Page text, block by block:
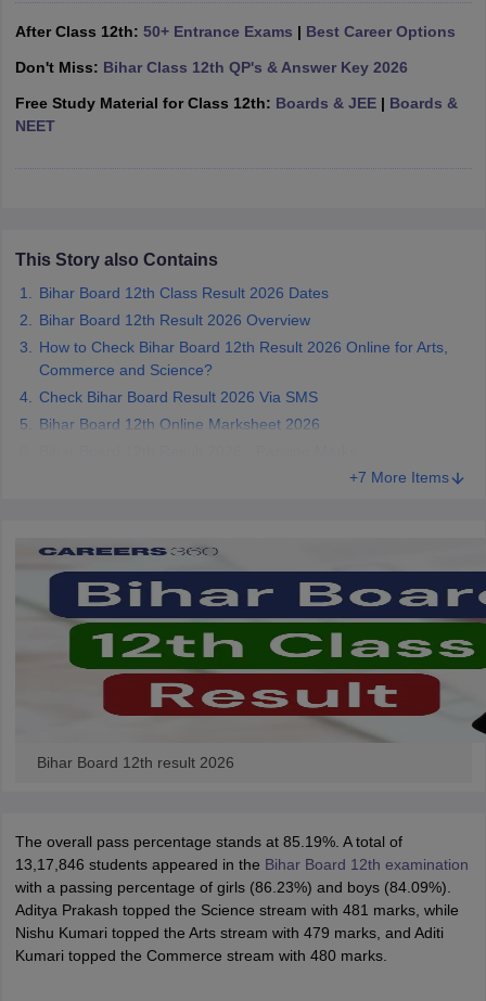
Class 12 Question Papers
HBSE 12th Question Papers GSEB
10th Syllabus JAC 10th SyllabusOdisha 10th Syllabus
2026
UP Scholarship
After Class 12th: 50+ Entrance Exams | Best Career Options
Don't Miss: Bihar Class 12th QP's & Answer Key 2026
Free Study Material for Class 12th: Boards & JEE| Boards &
NEET
This Story also Contains
Bihar Board 12th Class Result 2026 Dates
Bihar Board 12th Result 2026 Overview
How to Check Bihar Board 12th Result 2026 Online for Arts,
Commerce and Science?
Check Bihar Board Result 2026 Via SMS
Bihar Board 12th Online Marksheet 2026
+7 More Items
Bihar Board 12th result 2026
The overall pass percentage stands at 85.19%. A total of
13,17,846 students appeared in the Bihar Board 12th examination
with a passing percentage of girls (86.23%) and boys (84.09%).
Aditya Prakash topped the Science stream with 481 marks, while
Nishu Kumari topped the Arts stream with 479 marks, and Aditi
Kumari topped the Commerce stream with 480 marks.